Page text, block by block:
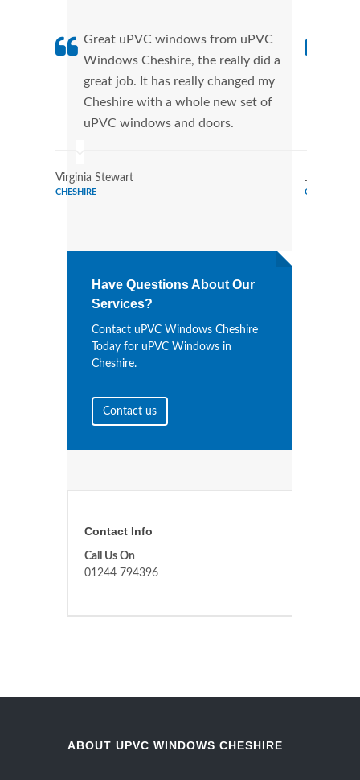
Great uPVC windows from uPVC
Windows Cheshire, the really did a
great job. It has really changed my
Cheshire with a whole new set of
uPVC windows and doors.
Virginia Stewart
CHESHIRE
Joe
CHESHIRE
Have Questions About Our
Services?
Contact uPVC Windows Cheshire
Today for uPVC Windows in
Cheshire.
Contact us
Contact Info
Call Us On
01244 794396
ABOUT UPVC WINDOWS CHESHIRE